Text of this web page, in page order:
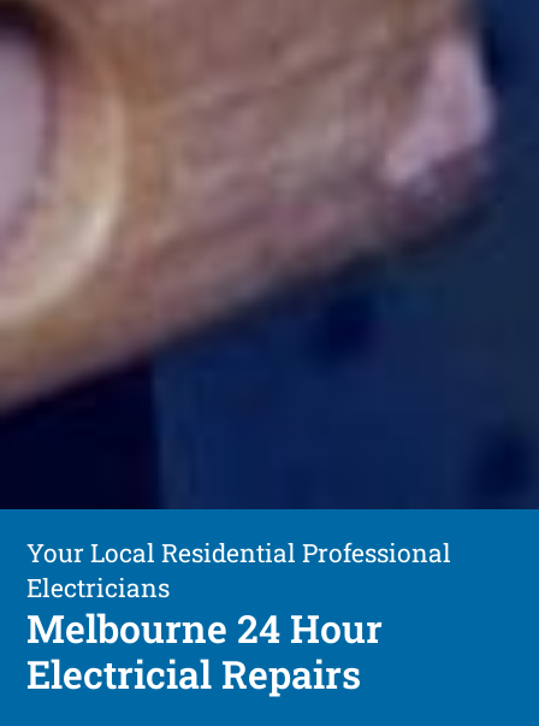
Your Local Residential Professional
Electricians
Melbourne 24 Hour
Electricial Repairs